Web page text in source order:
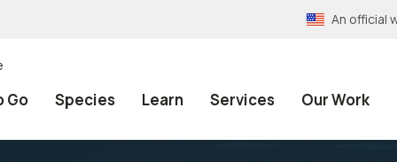
An official
Go Species Learn Services Our Work